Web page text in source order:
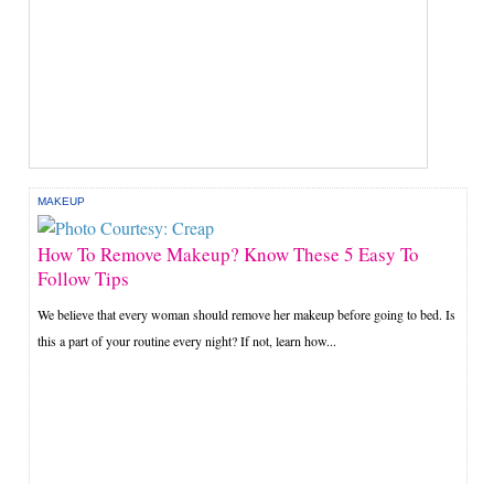
MAKEUP
How To Remove Makeup? Know These 5 Easy To
Follow Tips
We believe that every woman should remove her makeup before going to bed. Is
this a part of your routine every night? If not, learn how...